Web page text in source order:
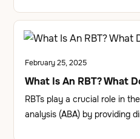
February 25, 2025
What Is An RBT? What
RBTs play a crucial role in
analysis (ABA) by providing